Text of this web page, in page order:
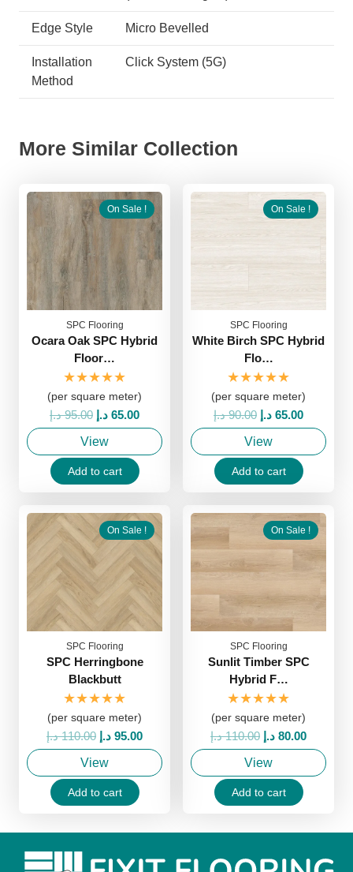
Edge Style Micro Bevelled
Installation
Method
Click System (5G)
More Similar Collection
On Sale !
SPC Flooring
Ocara Oak SPC Hybrid
Floor…
★★★★★
(per square meter)
95.00 د.إ
Original
price
was:
95.00 د.إ.
65.00 د.إ
Current
price
View
Add to cart
On Sale !
SPC Flooring
White Birch SPC Hybrid
Flo…
★★★★★
(per square meter)
90.00 د.إ
Original
price
was:
90.00 د.إ.
65.00 د.إ
Current
price
View
Add to cart
On Sale !
SPC Flooring
SPC Herringbone
Blackbutt
★★★★★
(per square meter)
110.00 د.إ
Original
price
was:
95.00 د.إ
Current
price
View
Add to cart
On Sale !
SPC Flooring
Sunlit Timber SPC
Hybrid F…
★★★★★
(per square meter)
110.00 د.إ
Original
price
was:
80.00 د.إ
Current
price
View
Add to cart